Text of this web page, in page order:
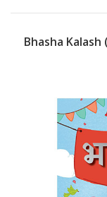
Bhasha